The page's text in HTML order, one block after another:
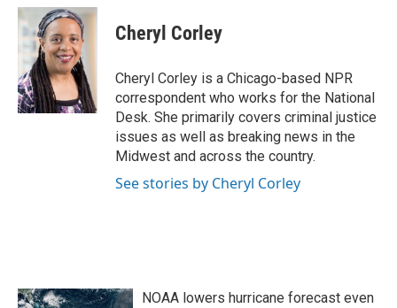
c
e
b
o
o
k
i
t
t
e
r
n
k
e
d
I
n
Cheryl Corley
Cheryl Corley is a Chicago-based NPR
correspondent who works for the National
Desk. She primarily covers criminal justice
issues as well as breaking news in the
Midwest and across the country.
See stories by Cheryl Corley
NOAA lowers hurricane forecast even